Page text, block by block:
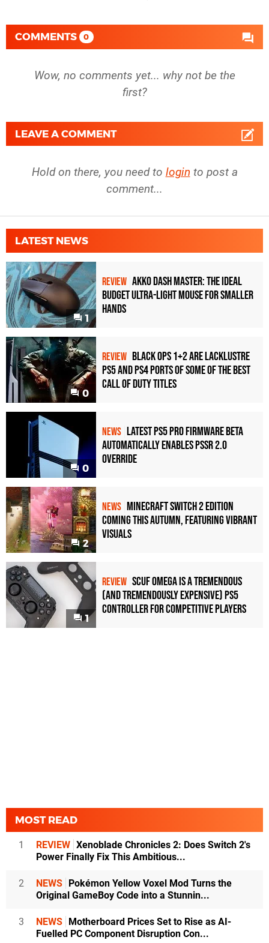
COMMENTS 0
Wow, no comments yet... why not be the
first?
LEAVE A COMMENT
Hold on there, you need to login to post a
comment...
LATEST NEWS
1
REVIEW Akko Dash Master: The Ideal
Budget Ultra-Light Mouse for Smaller
Hands
0
REVIEW Black Ops 1+2 Are Lacklustre
PS5 and PS4 Ports of Some of the Best
Call of Duty Titles
0
NEWS Latest PS5 Pro Firmware Beta
Automatically Enables PSSR 2.0
Override
2
NEWS Minecraft Switch 2 Edition
Coming This Autumn, Featuring Vibrant
Visuals
1
REVIEW Scuf Omega Is a Tremendous
(and Tremendously Expensive) PS5
Controller For Competitive Players
MOST READ
1 REVIEW Xenoblade Chronicles 2: Does Switch 2's
Power Finally Fix This Ambitious...
2 NEWS
Pokémon Yellow Voxel Mod Turns the
Original GameBoy Code into a Stunnin...
3 NEWS
Motherboard Prices Set to Rise as AI-
Fuelled PC Component Disruption Con...